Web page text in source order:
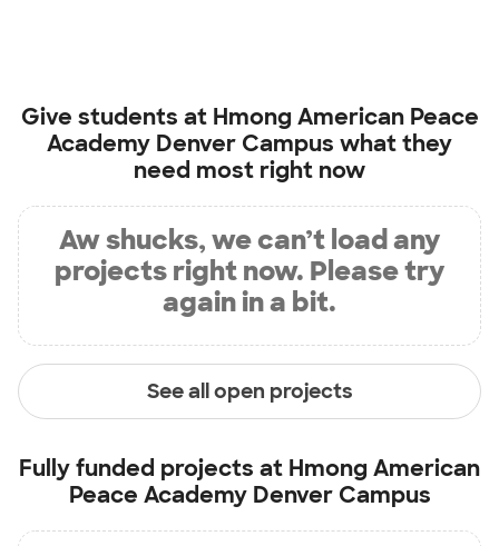
Give students at Hmong American Peace
Academy Denver Campus what they
need most right now
Aw shucks, we can’t load any
projects right now. Please try
again in a bit.
See all open projects
Fully funded projects at Hmong American
Peace Academy Denver Campus